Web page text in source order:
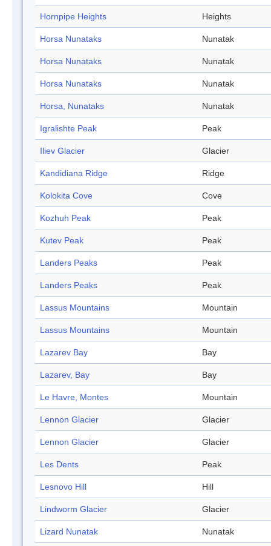
Hornpipe Heights Heights
Horsa Nunataks Nunatak
Horsa Nunataks Nunatak
Horsa Nunataks Nunatak
Horsa, Nunataks Nunatak
Igralishte Peak Peak
Iliev Glacier Glacier
Kandidiana Ridge Ridge
Kolokita Cove Cove
Kozhuh Peak Peak
Kutev Peak Peak
Landers Peaks Peak
Landers Peaks Peak
Lassus Mountains Mountain
Lassus Mountains Mountain
Lazarev Bay Bay
Lazarev, Bay Bay
Le Havre, Montes Mountain
Lennon Glacier Glacier
Lennon Glacier Glacier
Les Dents Peak
Lesnovo Hill Hill
Lindworm Glacier Glacier
Lizard Nunatak Nunatak